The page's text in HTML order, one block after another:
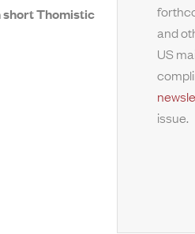
short Thomistic
and
US
issue.